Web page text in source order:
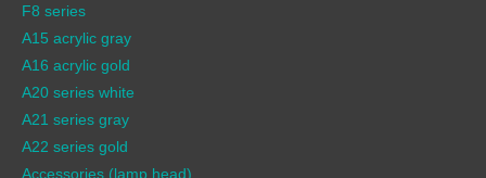
F8 series
A15 acrylic gray
A16 acrylic gold
A20 series white
A21 series gray
A22 series gold
Accessories (lamp head)